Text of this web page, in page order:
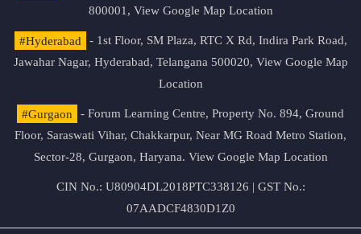
800001, View Google Map Location
#Hyderabad
- 1st Floor, SM Plaza, RTC X Rd, Indira Park Road,
Jawahar Nagar, Hyderabad, Telangana 500020, View Google Map
Location
#Gurgaon
- Forum Learning Centre, Property No. 894, Ground
Floor, Saraswati Vihar, Chakkarpur, Near MG Road Metro Station,
Sector-28, Gurgaon, Haryana. View Google Map Location
CIN No.: U80904DL2018PTC338126 | GST No.:
07AADCF4830D1Z0